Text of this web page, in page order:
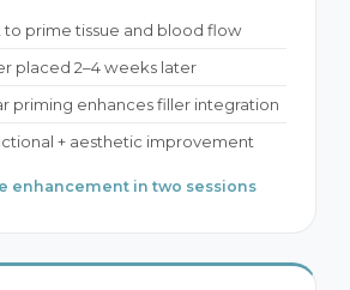
to prime tissue and blood flow
placed 2–4 weeks later
priming enhances filler integration
+ aesthetic improvement
enhancement in two sessions